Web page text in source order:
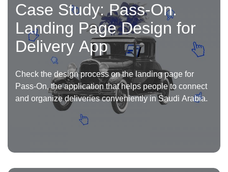
Case Study: Pass-On.
Landing Page Design for
Delivery App
Check the design process on the landing page for
Pass-On, the application that helps people to connect
and organize deliveries conveniently in Saudi Arabia.